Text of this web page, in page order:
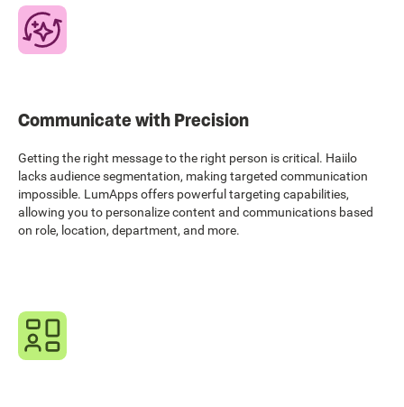
Communicate with Precision
Getting the right message to the right person is critical. Haiilo
lacks audience segmentation, making targeted communication
impossible. LumApps offers powerful targeting capabilities,
allowing you to personalize content and communications based
on role, location, department, and more.